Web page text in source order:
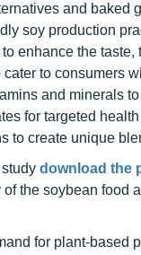
and baked
soy production
enhance the
to consumers
and minerals
for targeted
to create unique
download the
the soybean food
for plant-based